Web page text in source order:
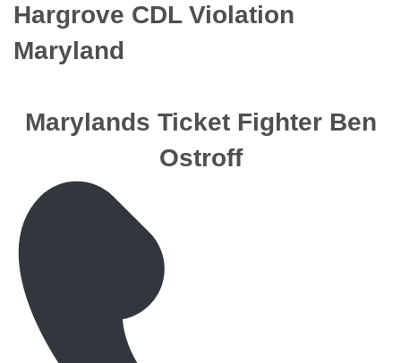
Hargrove CDL Violation
Maryland
Marylands Ticket Fighter Ben
Ostroff